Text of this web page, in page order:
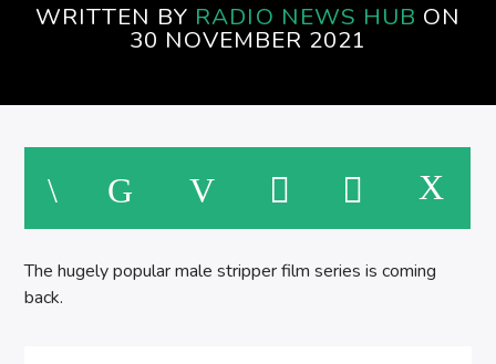
WRITTEN BY RADIO NEWS HUB ON
30 NOVEMBER 2021
The hugely popular male stripper film series is coming
back.